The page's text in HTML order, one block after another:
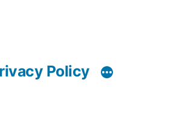
Policy